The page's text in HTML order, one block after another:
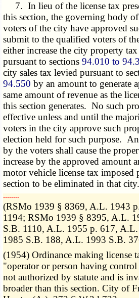
7. In lieu of the license tax
this section, the governing body
voters of the city have approved
submit to the qualified voters of
either increase the city property
pursuant to sections94.010 to
city sales tax levied pursuant to
94.550 by an amount to generate
same amount of revenue as the
this section generates. No such
effective unless and until the
voters in the city approve such
election held for such purpose.
by the voters shall cause the
increase by the approved amount
motor vehicle license tax imposed
section to be eliminated in that city.
­­--------
(RSMo 1939 § 8369, A.L. 1943
1194; RSMo 1939 § 8395, A.L.
S.B. 1110, A.L. 1955 p. 617,
1985 S.B. 188, A.L. 1993 S.B.
(1954) Ordinance making license
"operator or person having
not authorized by statute and is
broader than this section. City of